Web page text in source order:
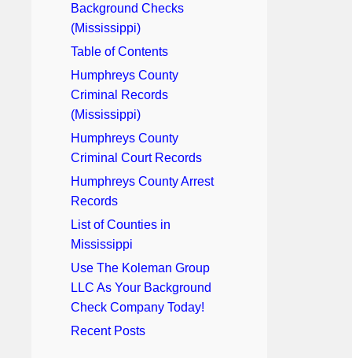
Background Checks
(Mississippi)
Table of Contents
Humphreys County
Criminal Records
(Mississippi)
Humphreys County
Criminal Court Records
Humphreys County Arrest
Records
List of Counties in
Mississippi
Use The Koleman Group
LLC As Your Background
Check Company Today!
Recent Posts